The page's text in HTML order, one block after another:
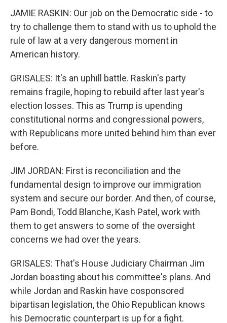
JAMIE RASKIN: Our job on the Democratic side - to
try to challenge them to stand with us to uphold the
rule of law at a very dangerous moment in
American history.
GRISALES: It's an uphill battle. Raskin's party
remains fragile, hoping to rebuild after last year's
election losses. This as Trump is upending
constitutional norms and congressional powers,
with Republicans more united behind him than ever
before.
JIM JORDAN: First is reconciliation and the
fundamental design to improve our immigration
system and secure our border. And then, of course,
Pam Bondi, Todd Blanche, Kash Patel, work with
them to get answers to some of the oversight
concerns we had over the years.
GRISALES: That's House Judiciary Chairman Jim
Jordan boasting about his committee's plans. And
while Jordan and Raskin have cosponsored
bipartisan legislation, the Ohio Republican knows
his Democratic counterpart is up for a fight.